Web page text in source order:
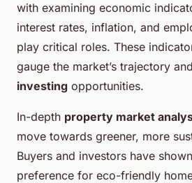
with examining economic
interest rates, inflation, and
play critical roles. These
gauge the market’s trajectory
investing opportunities.
In-depth property market
move towards greener, more
Buyers and investors have
preference for eco-friendly